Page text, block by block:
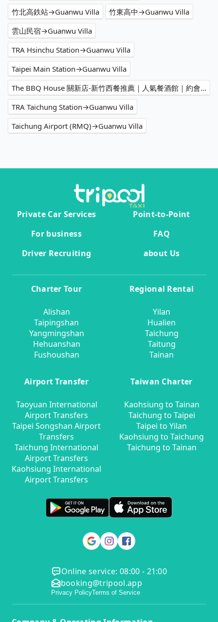
竹北高鉄站→Guanwu Villa
竹東高中→Guanwu Villa
雲山民宿→Guanwu Villa
TRA Hsinchu Station→Guanwu Villa
Taipei Main Station→Guanwu Villa
The BBQ House 關新店-新竹西餐推薦｜人氣餐酒館｜約會餐廳｜必吃牛排｜客製化餐點｜聚會餐廳→Guanwu Villa
TRA Taichung Station→Guanwu Villa
Taichung Airport (RMQ)→Guanwu Villa
Private Car Services
Point-to-Point
For business
FAQ
Driver Recruiting
about Us
Charter Tour
Alishan
Taipingshan
Yangmingshan
Hehuanshan
Fushoushan
Regional Rental
Yilan
Hualien
Taichung
Taitung
Tainan
Airport Transfer
Taoyuan International
Airport Transfers
Taipei Songshan Airport
Transfers
Taichung International
Airport Transfers
Kaohsiung International
Airport Transfers
Taiwan Charter
Kaohsiung to Tainan
Taichung to Taipei
Taipei to Yilan
Kaohsiung to Taichung
Taichung to Tainan
Online service: 08:00 - 21:00
booking@tripool.app
Privacy PolicyTerms of Service